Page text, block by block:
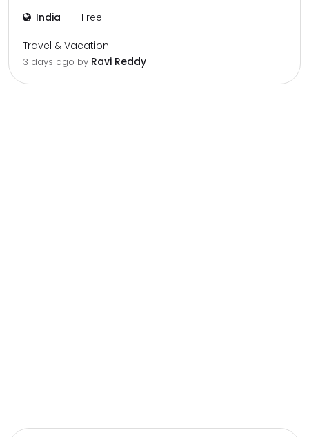
India Free
Travel & Vacation
3 days ago by Ravi Reddy